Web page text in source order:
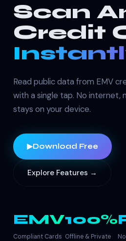
Scan
Credit
Read public data from EMV
with a single tap. No internet,
stays on your device.
▶Download Free
Explore Features →
EMV
Compliant Cards
100%
Offline & Private